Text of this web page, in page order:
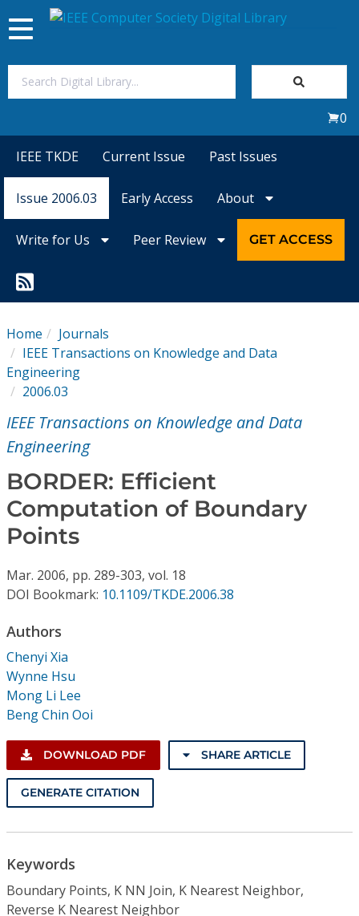
Magazines
Conference Proceedings
Institutional CSDL
Subscriptions
Resources
Toggle
navigation
0
IEEE TKDE Current Issue Past Issues
Issue 2006.03 Early Access About
Write for Us Peer Review GET ACCESS
Home
Journals
IEEE Transactions on Knowledge and Data
Engineering
2006.03
IEEE Transactions on Knowledge and Data
Engineering
BORDER: Efficient
Computation of Boundary
Points
Mar. 2006, pp. 289-303, vol. 18
DOI Bookmark: 10.1109/TKDE.2006.38
Authors
Chenyi Xia
Wynne Hsu
Mong Li Lee
Beng Chin Ooi
DOWNLOAD PDF SHARE ARTICLE
GENERATE CITATION
Keywords
Boundary Points, K NN Join, K Nearest Neighbor,
Reverse K Nearest Neighbor